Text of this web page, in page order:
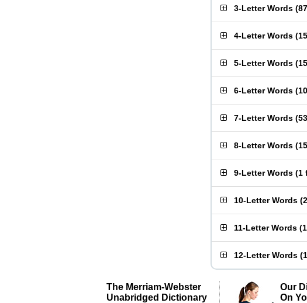
3-Letter Words (
4-Letter Words (
5-Letter Words (
6-Letter Words (
7-Letter Words (
8-Letter Words (
9-Letter Words (1
10-Letter Words (
11-Letter Words (
12-Letter Words (
The Merriam-Webster
Unabridged Dictionary
Our
On